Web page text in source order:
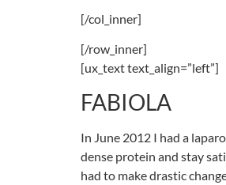
[/col_inner]
[/row_inner]
[ux_text text_align=”left”]
FABIOLA
In June 2012 I had a
dense protein and stay
had to make drastic